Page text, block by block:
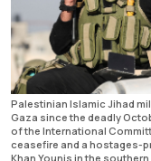
Palestinian Islamic Jihad
Gaza since the deadly
of the International
ceasefire and a hostages-
Khan Younis in the southern